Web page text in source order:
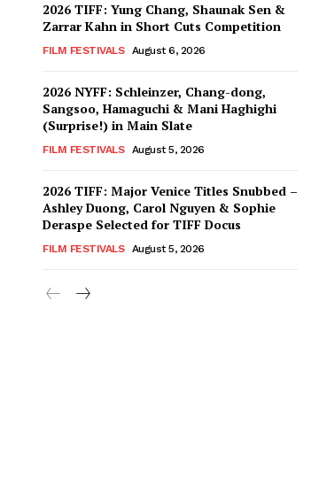
2026 TIFF: Yung Chang, Shaunak Sen &
Zarrar Kahn in Short Cuts Competition
FILM FESTIVALS August 6, 2026
2026 NYFF: Schleinzer, Chang-dong,
Sangsoo, Hamaguchi & Mani Haghighi
(Surprise!) in Main Slate
FILM FESTIVALS August 5, 2026
2026 TIFF: Major Venice Titles Snubbed –
Ashley Duong, Carol Nguyen & Sophie
Deraspe Selected for TIFF Docus
FILM FESTIVALS August 5, 2026